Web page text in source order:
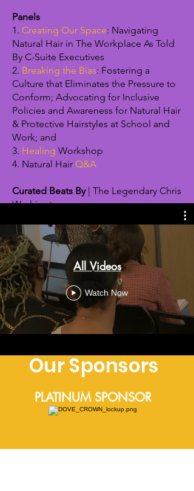
Our Sponsors
PLATINUM SPONSOR
All Videos
Watch Now
Panels
1. Creating Our Space: Navigating
Natural Hair in The Workplace As Told
By C-Suite Executives
2. Breaking the Bias: Fostering a
Culture that Eliminates the Pressure to
Conform; Advocating for Inclusive
Policies and Awareness for Natural Hair
& Protective Hairstyles at School and
Work; and
3. Healing Workshop
4. Natural Hair Q&A
Curated Beats By | The Legendary Chris
Washington